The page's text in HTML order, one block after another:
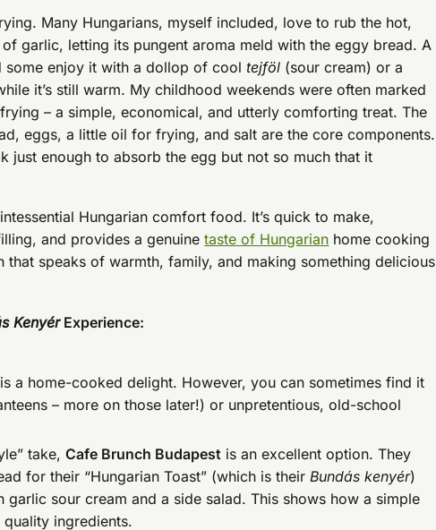
Many Hungarians, myself included, love to rub the hot,
garlic, letting its pungent aroma meld with the eggy bread. A
some enjoy it with a dollop of cooltejföl (sour cream) or a
it’s still warm. My childhood weekends were often marked
– a simple, economical, and utterly comforting treat. The
eggs, a little oil for frying, and salt are the core components.
just enough to absorb the egg but not so much that it
Hungarian comfort food. It’s quick to make,
and provides a genuinetaste of Hungarian home cooking
that speaks of warmth, family, and making something delicious
KenyérExperience:
a home-cooked delight. However, you can sometimes find it
– more on those later!) or unpretentious, old-school
take, Cafe Brunch Budapestis an excellent option. They
for their “Hungarian Toast” (which is their Bundás kenyér)
garlic sour cream and a side salad. This shows how a simple
ingredients.